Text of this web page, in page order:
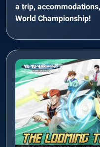
a trip,
World Championship!